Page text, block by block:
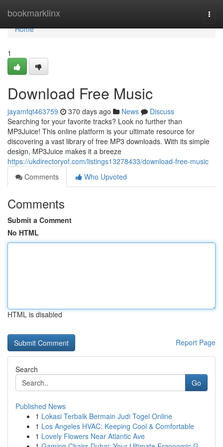
bookmarklinx
Home
Home
1
Download Free Music
jayamfqt463759 370 days ago News
Discuss
Searching for your favorite tracks? Look no further than
MP3Juice! This online platform is your ultimate resource for
discovering a vast library of free MP3 downloads. With its simple
design, MP3Juice makes it a breeze
https://ukdirectoryof.com/listings13278433/download-free-music
Comments
Who Upvoted
Comments
Submit a Comment
No HTML
HTML is disabled
Report Page
Search
Go
Published News
1 Lokasi Terbaik Bermain Judi Togel Online
1 Los Angeles HVAC: Keeping Cool & Comfortable
1 Lovely Flowers Near Atlantic Ave